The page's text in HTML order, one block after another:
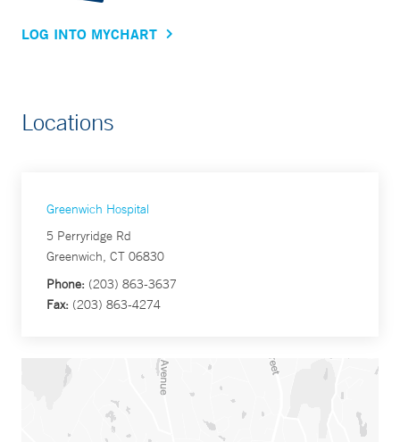
LOG INTO MYCHART
Locations
Greenwich Hospital
5 Perryridge Rd
Greenwich, CT 06830
Phone: (203) 863-3637
Fax: (203) 863-4274